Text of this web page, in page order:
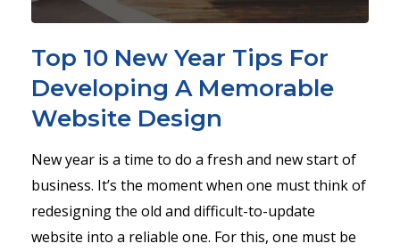
Top 10 New Year Tips For
Developing A Memorable
Website Design
New year is a time to do a fresh and new start of
business. It’s the moment when one must think of
redesigning the old and difficult-to-update
website into a reliable one. For this, one must be